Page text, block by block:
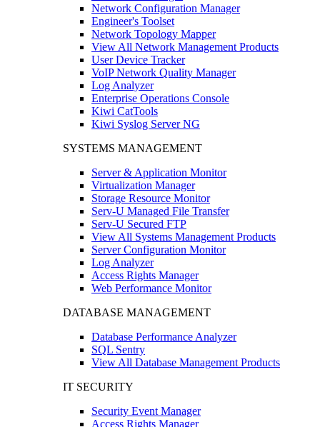
Network Configuration Manager
Engineer's Toolset
Network Topology Mapper
View All Network Management Products
User Device Tracker
VoIP Network Quality Manager
Log Analyzer
Enterprise Operations Console
Kiwi CatTools
Kiwi Syslog Server NG
SYSTEMS MANAGEMENT
Server & Application Monitor
Virtualization Manager
Storage Resource Monitor
Serv-U Managed File Transfer
Serv-U Secured FTP
View All Systems Management Products
Server Configuration Monitor
Log Analyzer
Access Rights Manager
Web Performance Monitor
DATABASE MANAGEMENT
Database Performance Analyzer
SQL Sentry
View All Database Management Products
IT SECURITY
Security Event Manager
Access Rights Manager